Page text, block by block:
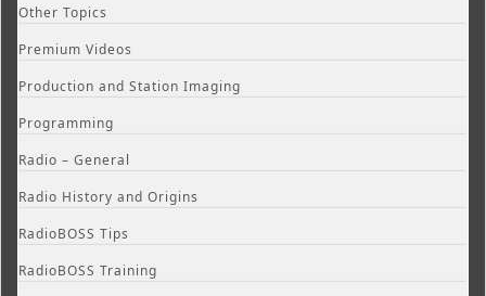
Other Topics
Premium Videos
Production and Station Imaging
Programming
Radio – General
Radio History and Origins
RadioBOSS Tips
RadioBOSS Training